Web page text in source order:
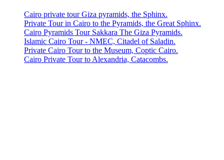
Cairo private tour Giza pyramids, the Sphinx.
Private Tour in Cairo to the Pyramids, the Great Sphinx.
Cairo Pyramids Tour Sakkara The Giza Pyramids.
Islamic Cairo Tour - NMEC, Citadel of Saladin.
Private Cairo Tour to the Museum, Coptic Cairo.
Cairo Private Tour to Alexandria, Catacombs.